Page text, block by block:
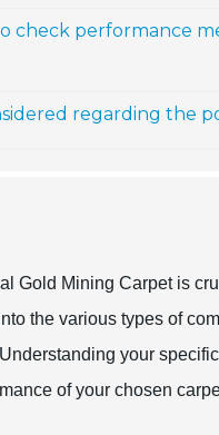
check performance
regarding the
Gold Mining Carpet is
the various types of
your
of your chosen